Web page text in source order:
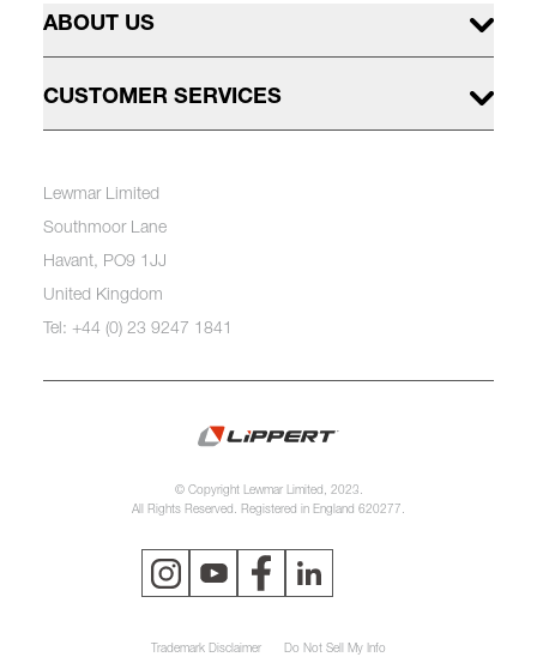
ABOUT US
CUSTOMER SERVICES
Lewmar Limited
Southmoor Lane
Havant, PO9 1JJ
United Kingdom
Tel: +44 (0) 23 9247 1841
© Copyright Lewmar Limited, 2023.
All Rights Reserved. Registered in England 620277.
Trademark Disclaimer Do Not Sell My Info